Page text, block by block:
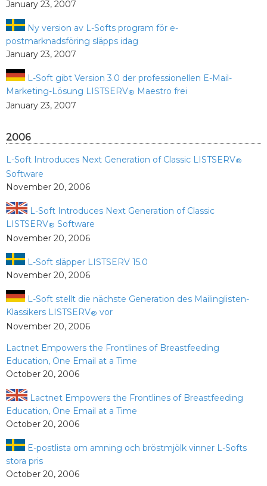
January 23, 2007
Ny version av L-Softs program för e-
postmarknadsföring släpps idag
January 23, 2007
L-Soft gibt Version 3.0 der professionellen E-Mail-
Marketing-Lösung LISTSERV® Maestro frei
January 23, 2007
2006
L-Soft Introduces Next Generation of Classic LISTSERV®
Software
November 20, 2006
L-Soft Introduces Next Generation of Classic
LISTSERV® Software
November 20, 2006
L-Soft släpper LISTSERV 15.0
November 20, 2006
L-Soft stellt die nächste Generation des Mailinglisten-
Klassikers LISTSERV® vor
November 20, 2006
Lactnet Empowers the Frontlines of Breastfeeding
Education, One Email at a Time
October 20, 2006
Lactnet Empowers the Frontlines of Breastfeeding
Education, One Email at a Time
October 20, 2006
E-postlista om amning och bröstmjölk vinner L-Softs
stora pris
October 20, 2006